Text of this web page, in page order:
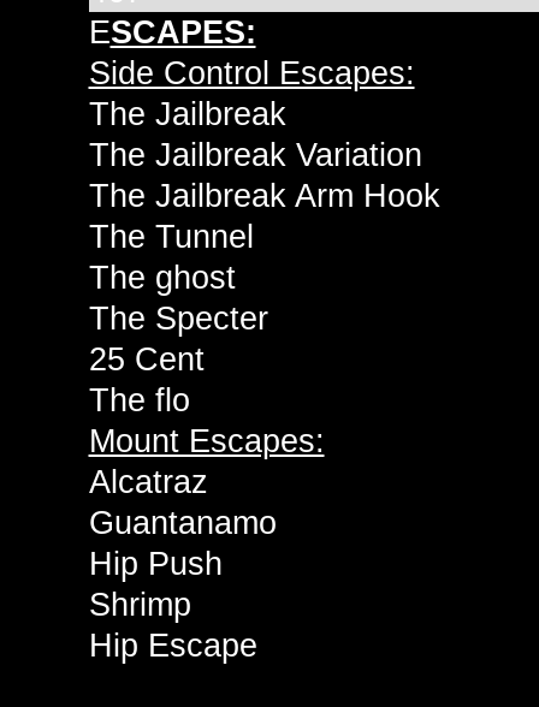
ESCAPES:
Side Control Escapes:
The Jailbreak
The Jailbreak Variation
The Jailbreak Arm Hook
The Tunnel
The ghost
The Specter
25 Cent
The flo
Mount Escapes:
Alcatraz
Guantanamo
Hip Push
Shrimp
Hip Escape